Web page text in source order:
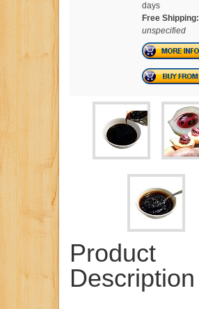
days
Free Shipping:
unspecified
Product
Description